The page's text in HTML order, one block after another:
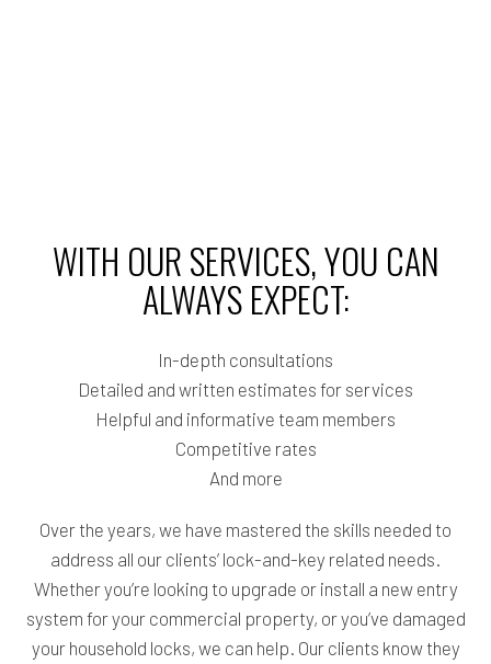
WITH OUR SERVICES, YOU CAN
ALWAYS EXPECT:
In-depth consultations
Detailed and written estimates for services
Helpful and informative team members
Competitive rates
And more
Over the years, we have mastered the skills needed to
address all our clients’ lock-and-key related needs.
Whether you’re looking to upgrade or install a new entry
system for your commercial property, or you’ve damaged
your household locks, we can help. Our clients know they